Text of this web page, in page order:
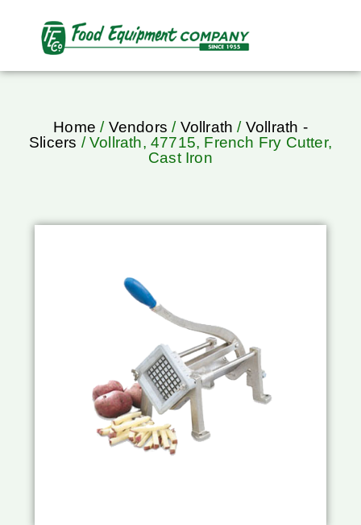
Home / Vendors / Vollrath / Vollrath -
Slicers / Vollrath, 47715, French Fry Cutter,
Cast Iron